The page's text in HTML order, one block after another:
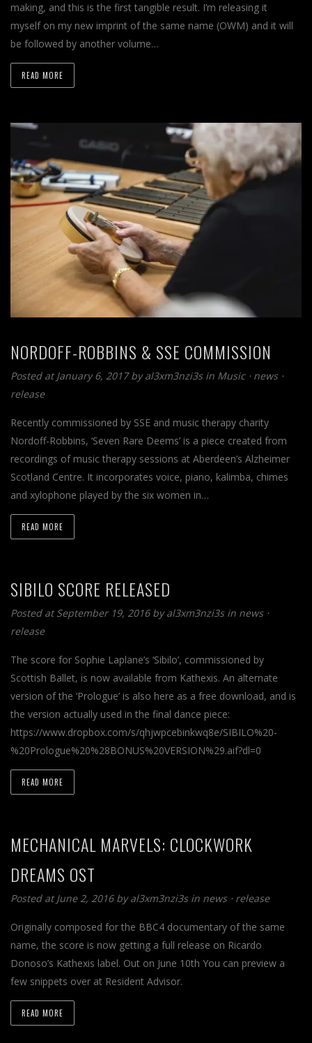
making, and this is the first tangible result. I’m releasing it
myself on my new imprint of the same name (OWM) and it will
be followed by another volume…
READ MORE
NORDOFF-ROBBINS & SSE COMMISSION
Posted at January 6, 2017 byal3xm3nzi3s in Music⋅ news⋅
release
Recently commissioned by SSE and music therapy charity
Nordoff-Robbins, ‘Seven Rare Deems’ is a piece created from
recordings of music therapy sessions at Aberdeen’s Alzheimer
Scotland Centre. It incorporates voice, piano, kalimba, chimes
and xylophone played by the six women in…
READ MORE
SIBILO SCORE RELEASED
Posted at September 19, 2016 byal3xm3nzi3s in news⋅
release
The score for Sophie Laplane’s ‘Sibilo’, commissioned by
Scottish Ballet, is now available from Kathexis. An alternate
version of the ‘Prologue’ is also here as a free download, and is
the version actually used in the final dance piece:
https://www.dropbox.com/s/qhjwpcebinkwq8e/SIBILO%20-
%20Prologue%20%28BONUS%20VERSION%29.aif?dl=0
READ MORE
MECHANICAL MARVELS: CLOCKWORK
DREAMS OST
Posted at June 2, 2016 byal3xm3nzi3s in news⋅ release
Originally composed for the BBC4 documentary of the same
name, the score is now getting a full release on Ricardo
Donoso’s Kathexis label. Out on June 10th You can preview a
few snippets over at Resident Advisor.
READ MORE